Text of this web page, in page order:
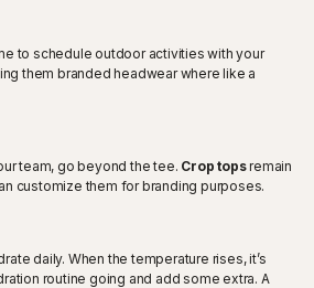
to schedule outdoor activities with your
them branded headwear where like a
team, go beyond the tee. Crop topsremain
customize them for branding purposes.
daily. When the temperature rises, it’s
routine going and add some extra. A